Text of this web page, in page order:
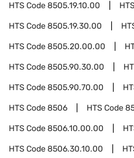
HTS Code8505.19.10.00
HTS Code8505.19.30.00
HTS Code8505.20.00.00
HTS Code8505.90.30.00
HTS Code8505.90.70.00
HTS Code8506 HTS Code
HTS Code8506.10.00.00
HTS Code8506.30.10.00